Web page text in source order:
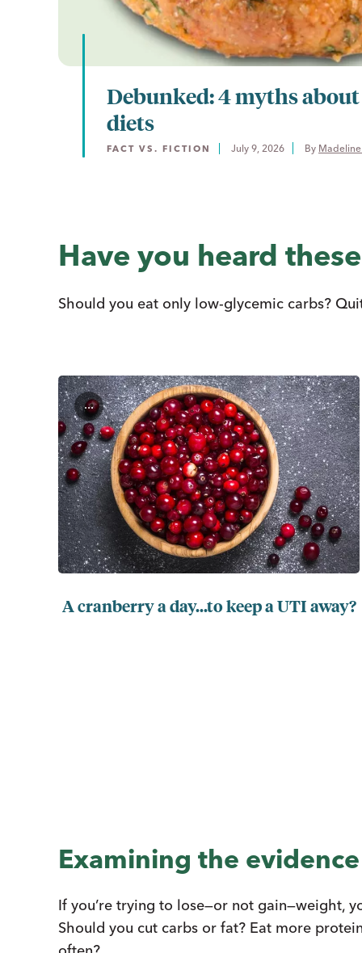
Debunked: 4 myths
diets
FACT VS. FICTION July 9, 2026 By
Have you heard
Should you eat only low-glycemic carbs?
...
A cranberry a day...to keep a UTI away?
Examining the
If you’re trying to lose—or not gain—weight,
Should you cut carbs or fat? Eat more